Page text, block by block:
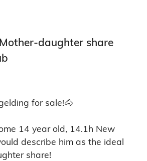
daughter share
for sale!🐴
14 year old, 14.1h New
describe him as the ideal
share!